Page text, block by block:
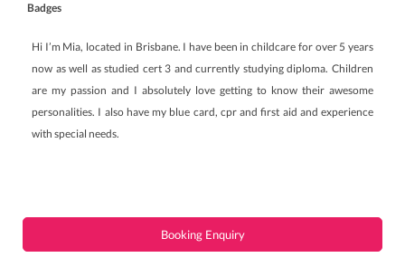
Badges
Hi I’m Mia, located in Brisbane. I have been in childcare for over 5 years
now as well as studied cert 3 and currently studying diploma. Children
are my passion and I absolutely love getting to know their awesome
personalities. I also have my blue card, cpr and first aid and experience
with special needs.
Booking Enquiry